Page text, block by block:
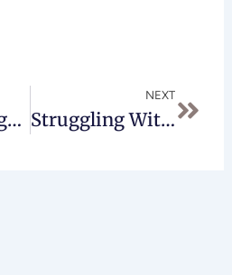
Trim Your Figure With A Tummy Tuck In Beverly Hills
NEXT
Struggling With Back Pain? A Breast Reduction In Beverly Hills Might Be Right For You